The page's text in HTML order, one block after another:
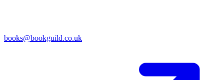
books@bookguild.co.uk